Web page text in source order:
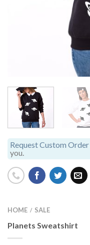
Request Custom Order
you.
HOME / SALE
Planets Sweatshirt